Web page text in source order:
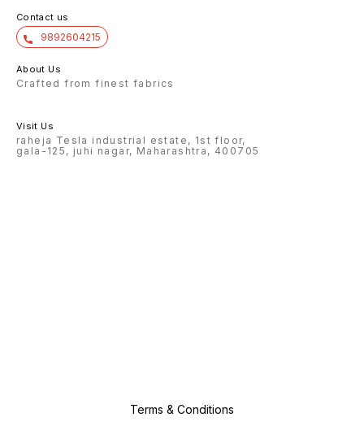
Contact us
9892604215
About Us
Crafted from finest fabrics
Visit Us
raheja Tesla industrial estate, 1st floor,
gala-125, juhi nagar, Maharashtra, 400705
Terms & Conditions